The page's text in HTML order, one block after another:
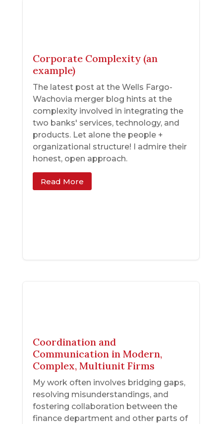
Corporate Complexity (an
example)
The latest post at the Wells Fargo-
Wachovia merger blog hints at the
complexity involved in integrating the
two banks' services, technology, and
products. Let alone the people +
organizational structure! I admire their
honest, open approach.
Read More
Coordination and
Communication in Modern,
Complex, Multiunit Firms
My work often involves bridging gaps,
resolving misunderstandings, and
fostering collaboration between the
finance department and other parts of